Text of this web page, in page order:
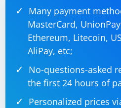
Here's the complete example:
Many payment
MasterCard,
Ethereum, Litecoin,
AliPay, etc;
No-questions-asked
the first 24 hours of
Personalized prices